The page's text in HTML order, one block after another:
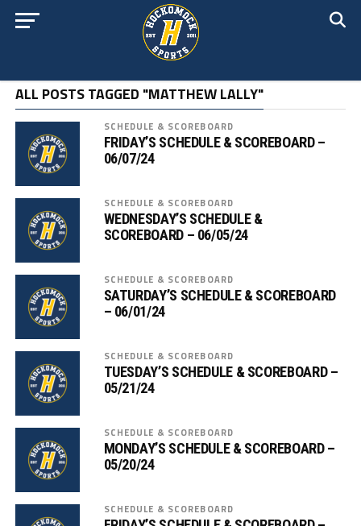
ALL POSTS TAGGED "MATTHEW LALLY"
SCHEDULE & SCOREBOARD
FRIDAY’S SCHEDULE & SCOREBOARD –
06/07/24
SCHEDULE & SCOREBOARD
WEDNESDAY’S SCHEDULE &
SCOREBOARD – 06/05/24
SCHEDULE & SCOREBOARD
SATURDAY’S SCHEDULE & SCOREBOARD
– 06/01/24
SCHEDULE & SCOREBOARD
TUESDAY’S SCHEDULE & SCOREBOARD –
05/21/24
SCHEDULE & SCOREBOARD
MONDAY’S SCHEDULE & SCOREBOARD –
05/20/24
SCHEDULE & SCOREBOARD